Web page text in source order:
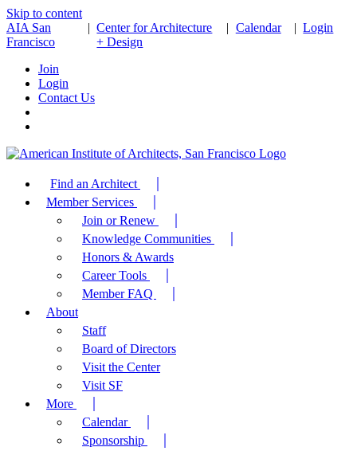
Skip to content
AIA San
Francisco
| Center for Architecture
+ Design
| Calendar| Login
Join
Login
Contact Us
Find an Architect
Member Services
Join or Renew
Knowledge Communities
Honors & Awards
Career Tools
Member FAQ
About
Staff
Board of Directors
Visit the Center
Visit SF
More
Calendar
Sponsorship